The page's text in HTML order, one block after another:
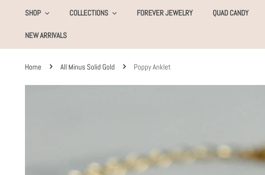
TO CONTENT
SHOP COLLECTIONS FOREVER JEWELRY QUAD CANDY
NEW ARRIVALS
Home All Minus Solid Gold Poppy Anklet